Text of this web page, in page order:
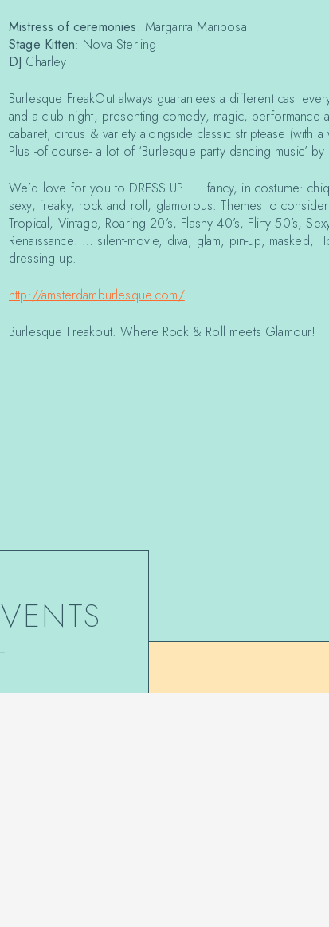
Mistress of ceremonies: Margarita Mariposa
Stage Kitten: Nova Sterling
DJ Charley
Burlesque FreakOut always guarantees a different cast
and a club night, presenting comedy, magic, performance
cabaret, circus & variety alongside classic striptease (with
Plus -of course- a lot of ‘Burlesque party dancing music’
We’d love for you to DRESS UP ! …fancy, in costume:
sexy, freaky, rock and roll, glamorous. Themes to
Tropical, Vintage, Roaring 20’s, Flashy 40’s, Flirty 50’s,
Renaissance! … silent-movie, diva, glam, pin-up, masked,
dressing up.
http://amsterdamburlesque.com/
Burlesque Freakout: Where Rock & Roll meets Glamour!